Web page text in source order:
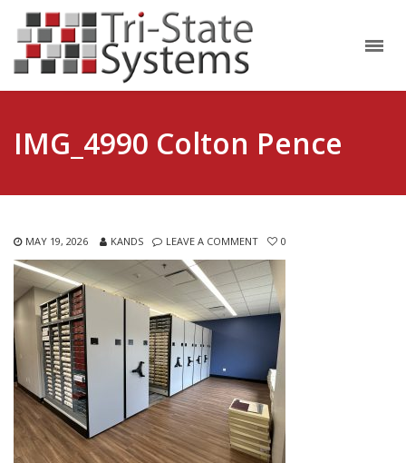
IMG_4990 Colton Pence
MAY 19, 2026 KANDS LEAVE A COMMENT 0